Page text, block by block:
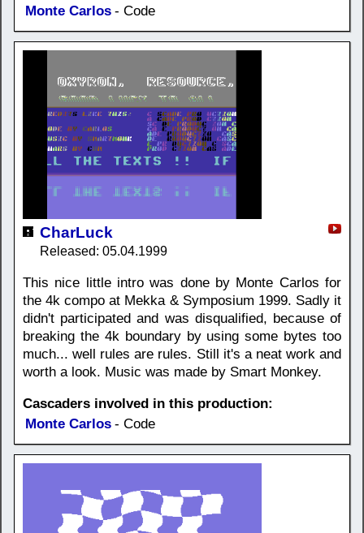
Monte Carlos - Code
CharLuck
Released: 05.04.1999
This nice little intro was done by Monte Carlos for
the 4k compo at Mekka & Symposium 1999. Sadly it
didn't participated and was disqualified, because of
breaking the 4k boundary by using some bytes too
much... well rules are rules. Still it's a neat work and
worth a look. Music was made by Smart Monkey.
Cascaders involved in this production:
Monte Carlos - Code